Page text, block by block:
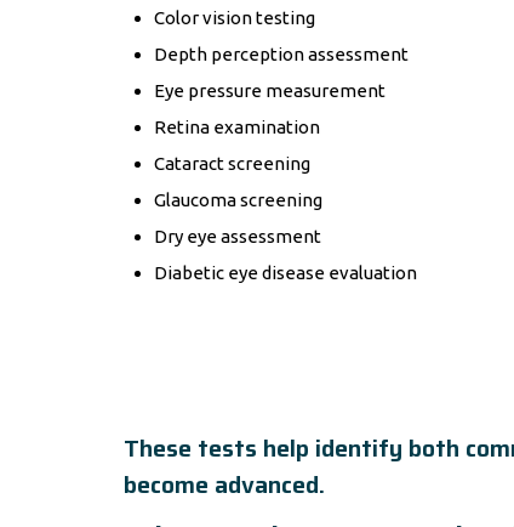
Color vision testing
Depth perception assessment
Eye pressure measurement
Retina examination
Cataract screening
Glaucoma screening
Dry eye assessment
Diabetic eye disease evaluation
These tests help identify both
become advanced.